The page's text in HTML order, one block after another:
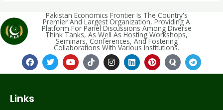
Pakistan Economics Frontier Is The Country's
Premier And Largest Organization, Providing A
Platform For Panel Discussions Among Diverse
Think Tanks, As Well As Hosting Workshops,
Seminars, Conferences, And Fostering
Collaborations With Various Institutions.
Links